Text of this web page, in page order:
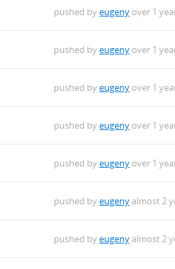
pushed byeugeny over 1
pushed byeugeny over 1
pushed byeugeny over 1
pushed byeugeny over 1
pushed byeugeny over 1
pushed byeugenyalmost 2
pushed byeugenyalmost 2